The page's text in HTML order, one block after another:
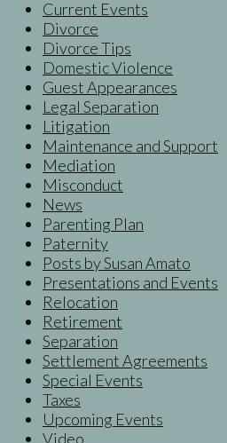
Current Events
Divorce
Divorce Tips
Domestic Violence
Guest Appearances
Legal Separation
Litigation
Maintenance and Support
Mediation
Misconduct
News
Parenting Plan
Paternity
Posts by Susan Amato
Presentations and Events
Relocation
Retirement
Separation
Settlement Agreements
Special Events
Taxes
Upcoming Events
Video